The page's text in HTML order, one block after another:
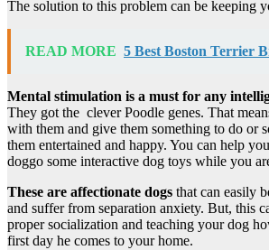
The solution to this problem can be keeping
READ MORE 5 Best Boston Terrier
Mental stimulation is a must for any
They got the clever Poodle genes. That
with them and give them something to do or
them entertained and happy. You can help
doggo some interactive dog toys while you
These are affectionate dogs that can easily
and suffer from separation anxiety. But, this
proper socialization and teaching your dog
first day he comes to your home.